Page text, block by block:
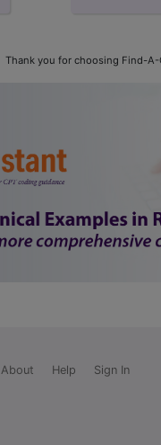
Thank you for choosing Find-A-
About Help Sign In